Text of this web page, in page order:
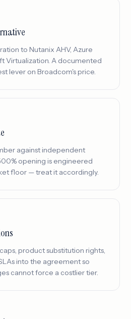
to Nutanix AHV, Azure
Virtualization. A documented
lever on Broadcom's price.
against independent
opening is engineered
floor — treat it accordingly.
product substitution rights,
into the agreement so
cannot force a costlier tier.